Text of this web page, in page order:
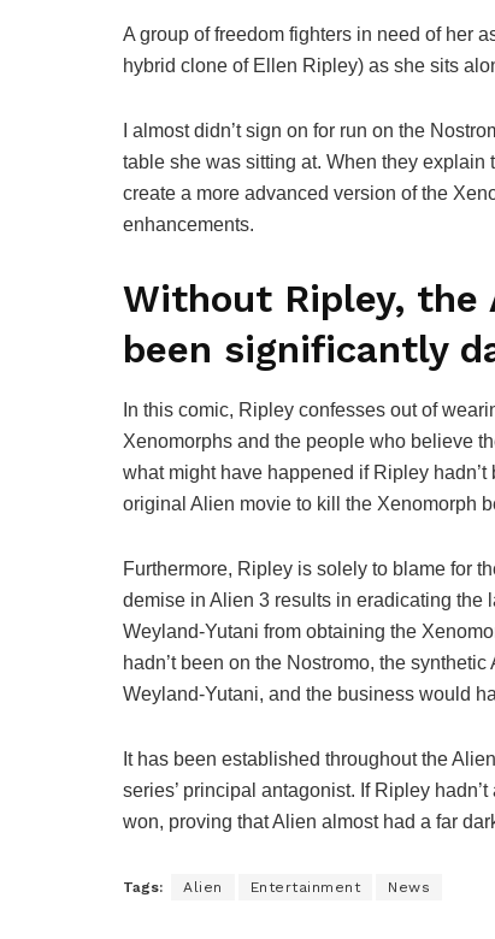
A group of freedom fighters in need of her
hybrid clone of Ellen Ripley) as she sits
I almost didn’t sign on for run on the
table she was sitting at. When they
create a more advanced version of the
enhancements.
Without Ripley, the
been significantly
In this comic, Ripley confesses out of
Xenomorphs and the people who believe
what might have happened if Ripley
original Alien movie to kill the Xenomorph
Furthermore, Ripley is solely to blame for
demise in Alien 3 results in eradicating the
Weyland-Yutani from obtaining the
hadn’t been on the Nostromo, the
Weyland-Yutani, and the business would
It has been established throughout the
series’ principal antagonist. If Ripley
won, proving that Alien almost had a far
Tags: Alien Entertainment News